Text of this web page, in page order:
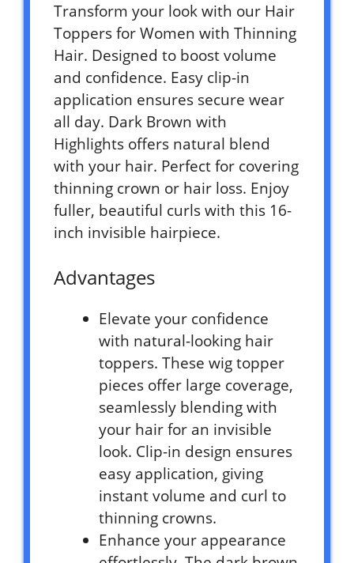
Transform your look with our Hair
Toppers for Women with Thinning
Hair. Designed to boost volume
and confidence. Easy clip-in
application ensures secure wear
all day. Dark Brown with
Highlights offers natural blend
with your hair. Perfect for covering
thinning crown or hair loss. Enjoy
fuller, beautiful curls with this 16-
inch invisible hairpiece.
Advantages
Elevate your confidence
with natural-looking hair
toppers. These wig topper
pieces offer large coverage,
seamlessly blending with
your hair for an invisible
look. Clip-in design ensures
easy application, giving
instant volume and curl to
thinning crowns.
Enhance your appearance